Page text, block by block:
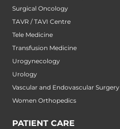
Surgical Oncology
TAVR / TAVI Centre
Tele Medicine
Transfusion Medicine
Urogynecology
Urology
Vascular and Endovascular Surgery
Women Orthopedics
PATIENT CARE